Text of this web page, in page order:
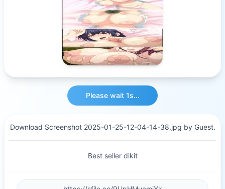
Please wait 1s...
Download Screenshot 2025-01-25-12-04-14-38.jpg by Guest.
Best seller dikit